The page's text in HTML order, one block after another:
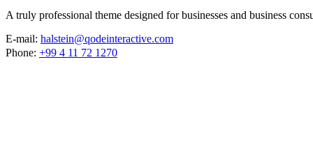
A truly professional theme designed for businesses and business
E-mail: halstein@qodeinteractive.com
Phone: +99 4 11 72 1270